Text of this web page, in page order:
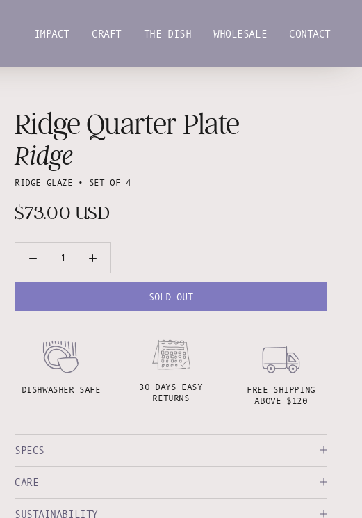
IMPACT
CRAFT
THE DISH
WHOLESALE
CONTACT
Ridge Quarter Plate
Ridge
RIDGE GLAZE • SET OF 4
$73.00 USD
SOLD OUT
DISHWASHER SAFE
30 DAYS EASY
RETURNS
FREE SHIPPING
ABOVE $120
SPECS
CARE
SUSTAINABILITY